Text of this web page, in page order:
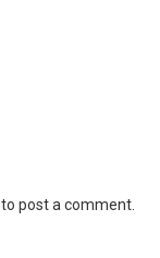
to post a comment.